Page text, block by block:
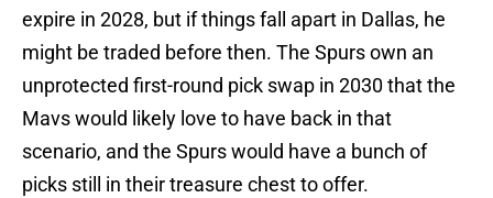
expire in 2028, but if things fall apart in Dallas, he
might be traded before then. The Spurs own an
unprotected first-round pick swap in 2030 that the
Mavs would likely love to have back in that
scenario, and the Spurs would have a bunch of
picks still in their treasure chest to offer.